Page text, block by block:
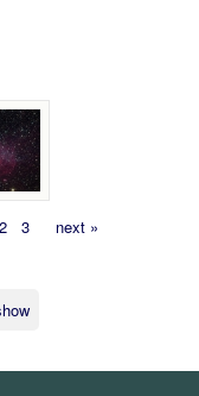
2 3 next »